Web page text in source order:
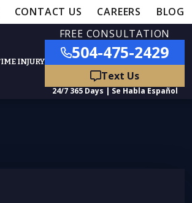
CONTACT US CAREERS BLOG
INJURY
FREE CONSULTATION
504-475-2429